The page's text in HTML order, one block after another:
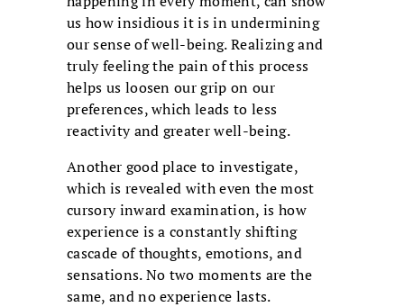
us how insidious it is in undermining
our sense of well-being. Realizing and
truly feeling the pain of this process
helps us loosen our grip on our
preferences, which leads to less
reactivity and greater well-being.
Another good place to investigate,
which is revealed with even the most
cursory inward examination, is how
experience is a constantly shifting
cascade of thoughts, emotions, and
sensations. No two moments are the
same, and no experience lasts.